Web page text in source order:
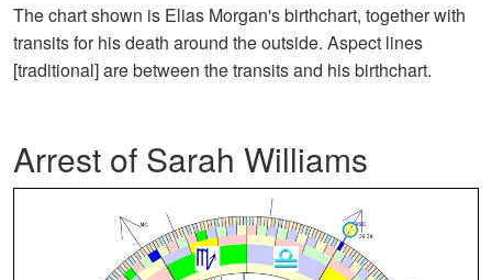
The chart shown is Elias Morgan's birthchart, together with
transits for his death around the outside. Aspect lines
[traditional] are between the transits and his birthchart.
Arrest of Sarah Williams